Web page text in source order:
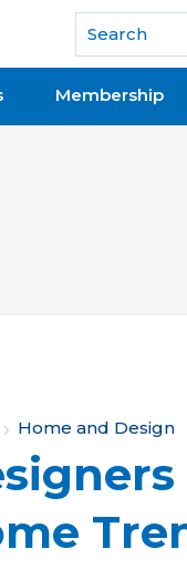
of REALTORS®
Membership
Home and Design